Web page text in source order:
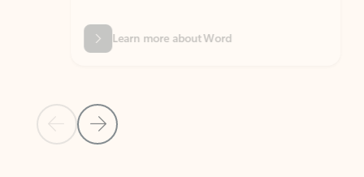
Previous Slide
Next Slide
Learn more about Word